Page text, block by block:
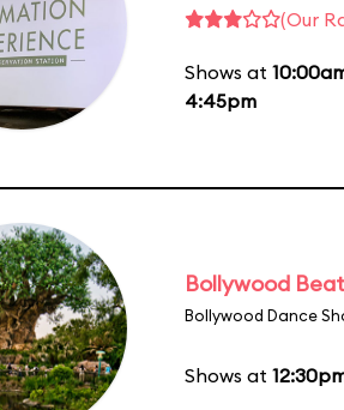
(Our
Shows at
4:45pm
Bollywood
Bollywood Dance
Shows at